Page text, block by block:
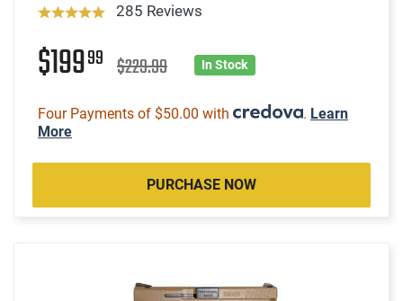
285 Reviews
$19999 $229.99 In Stock
Four Payments of $50.00 with . Learn
More
PURCHASE NOW